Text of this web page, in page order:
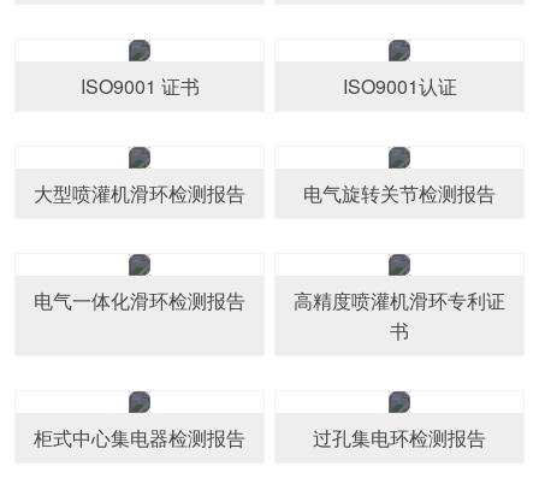
ISO9001 证书 ISO9001认证
大型喷灌机滑环检测报告 电气旋转关节检测报告
电气一体化滑环检测报告
高精度喷灌机滑环专利证
书
柜式中心集电器检测报告 过孔集电环检测报告